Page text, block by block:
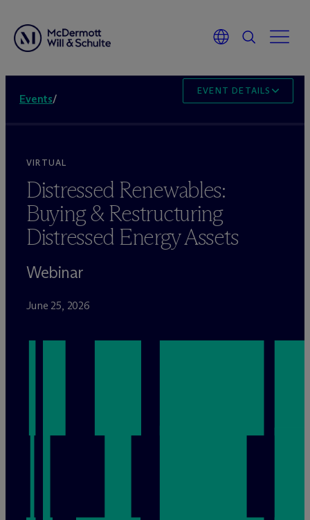
Events/
EVENT DETAILS
VIRTUAL
Distressed Renewables:
Buying & Restructuring
Distressed Energy Assets
Webinar
June 25, 2026